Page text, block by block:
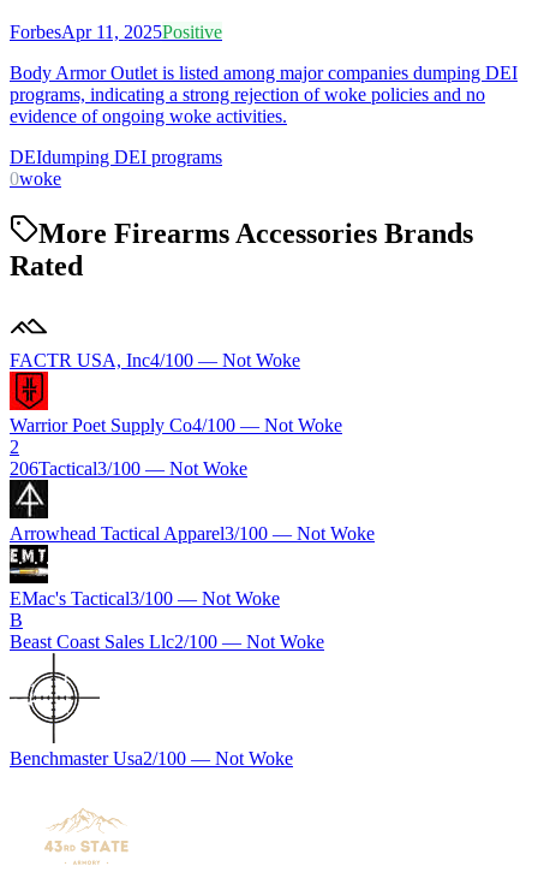
ForbesApr 11, 2025Positive
Body Armor Outlet is listed among major companies dumping DEI
programs, indicating a strong rejection of woke policies and no
evidence of ongoing woke activities.
DEIdumping DEI programs
0woke
More Firearms Accessories Brands
Rated
FACTR USA, Inc4/100 — Not Woke
Warrior Poet Supply Co4/100 — Not Woke
2
206Tactical3/100 — Not Woke
Arrowhead Tactical Apparel3/100 — Not Woke
EMac's Tactical3/100 — Not Woke
B
Beast Coast Sales Llc2/100 — Not Woke
Benchmaster Usa2/100 — Not Woke